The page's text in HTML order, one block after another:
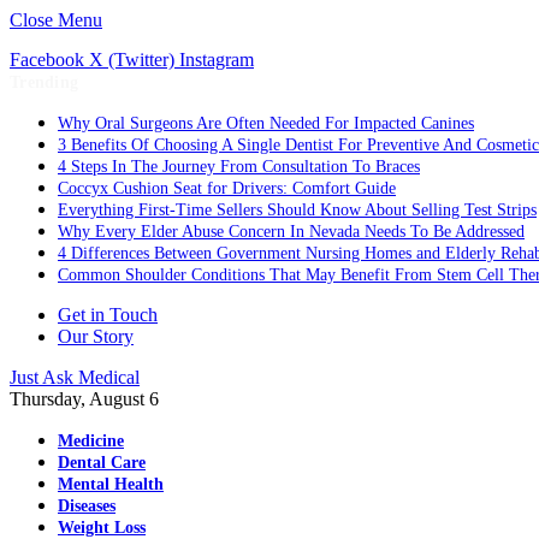
Close Menu
Facebook X (Twitter) Instagram
Why Oral Surgeons Are Often Needed For Impacted Canines
3 Benefits Of Choosing A Single Dentist For Preventive And
4 Steps In The Journey From Consultation To Braces
Coccyx Cushion Seat for Drivers: Comfort Guide
Everything First-Time Sellers Should Know About Selling Test Strips
Why Every Elder Abuse Concern In Nevada Needs To Be Addressed
4 Differences Between Government Nursing Homes and Elderly
Common Shoulder Conditions That May Benefit From Stem Cell
Get in Touch
Our Story
Just Ask Medical
Thursday, August 6
Medicine
Dental Care
Mental Health
Diseases
Weight Loss